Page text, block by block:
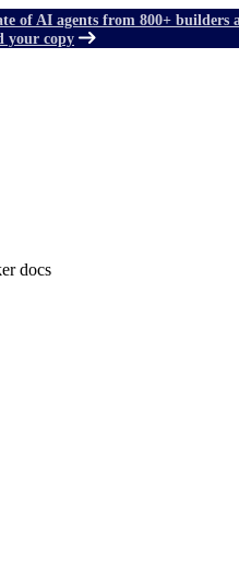
of AI agents from 800+ builders
your copy
docs